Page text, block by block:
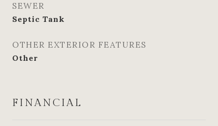
SEWER
Septic Tank
OTHER EXTERIOR FEATURES
Other
FINANCIAL